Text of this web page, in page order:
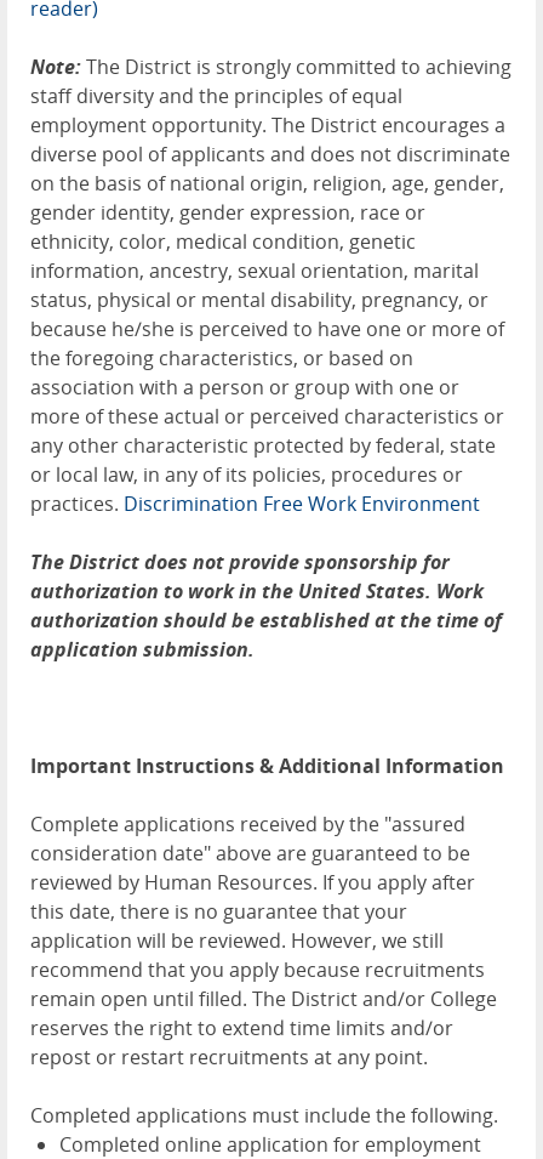
reader)
Note:The District is strongly committed to achieving
staff diversity and the principles of equal
employment opportunity. The District encourages a
diverse pool of applicants and does not discriminate
on the basis of national origin, religion, age, gender,
gender identity, gender expression, race or
ethnicity, color, medical condition, genetic
information, ancestry, sexual orientation, marital
status, physical or mental disability, pregnancy, or
because he/she is perceived to have one or more of
the foregoing characteristics, or based on
association with a person or group with one or
more of these actual or perceived characteristics or
any other characteristic protected by federal, state
or local law, in any of its policies, procedures or
practices. Discrimination Free Work Environment
The District does not provide sponsorship for
authorization to work in the United States. Work
authorization should be established at the time of
application submission.
Important Instructions & Additional Information
Complete applications received by the "assured
consideration date" above are guaranteed to be
reviewed by Human Resources. If you apply after
this date, there is no guarantee that your
application will be reviewed. However, we still
recommend that you apply because recruitments
remain open until filled. The District and/or College
reserves the right to extend time limits and/or
repost or restart recruitments at any point.
Completed applications must include the following.
Completed online application for employment